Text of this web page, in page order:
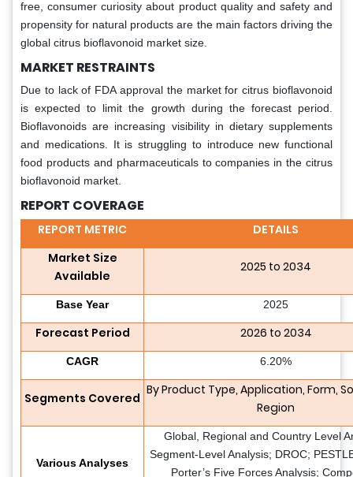
free, consumer curiosity about product quality and safety and
propensity for natural products are the main factors driving the
global citrus bioflavonoid market size.
MARKET RESTRAINTS
Due to lack of FDA approval the market for citrus bioflavonoid
is expected to limit the growth during the forecast period.
Bioflavonoids are increasing visibility in dietary supplements
and medications. It is struggling to introduce new functional
food products and pharmaceuticals to companies in the citrus
bioflavonoid market.
REPORT COVERAGE
REPORT METRIC
DETAILS
Market Size
Available
2025 to 2034
Base Year 2025
Forecast Period 2026 to 2034
CAGR 6.20%
Segments Covered
By Product Type, Application, Form,
Region
Various Analyses
Global, Regional and Country Level
Segment-Level Analysis; DROC;
Porter’s Five Forces Analysis;